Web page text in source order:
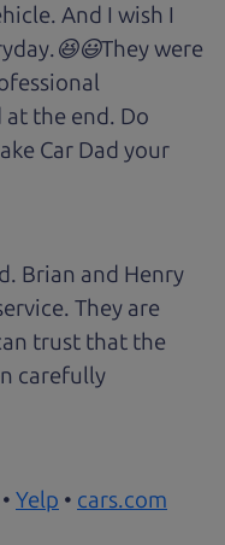
And I wish I
were
at the end. Do
Car Dad your
Brian and Henry
They are
trust that the
carefully
• Yelp • cars.com